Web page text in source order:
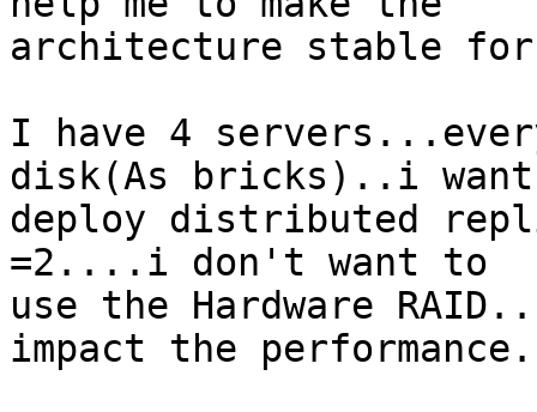
architecture stable
I have 4
disk(As bricks)..i
deploy distributed
=2....i don't want to
use the Hardware
impact the